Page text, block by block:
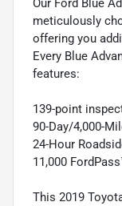
Our Ford Blue
meticulously
offering you
Every Blue
features:
139-point
90-Day/4,000-
24-Hour
11,000
This 2019